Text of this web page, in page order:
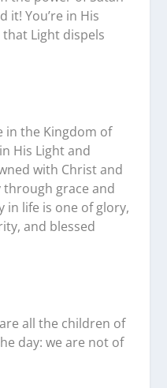
it! You’re in His
Light dispels
in the Kingdom of
His Light and
with Christ and
grace and
in life is one of glory,
and blessed
are all the children of
day: we are not of